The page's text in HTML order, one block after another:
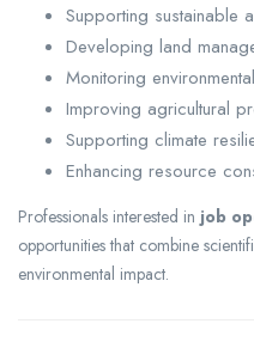
Supporting sustainable
Developing land
Monitoring
Improving agricultural
Supporting climate
Enhancing resource
Professionals interested in job
opportunities that combine
environmental impact.